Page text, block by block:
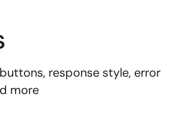
response style, error
more